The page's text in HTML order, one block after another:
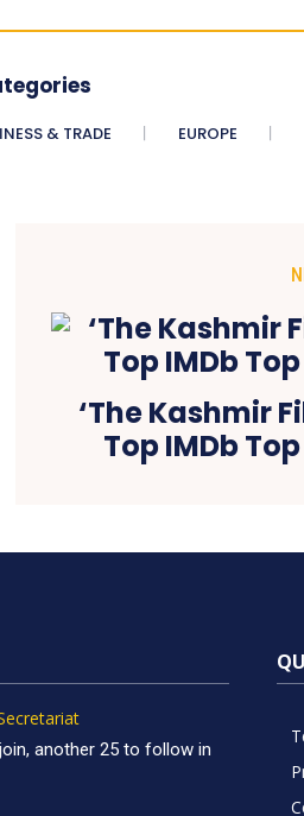
& TRADE EUROPE
‘The Kashmir
Top IMDb
another 25 to follow in